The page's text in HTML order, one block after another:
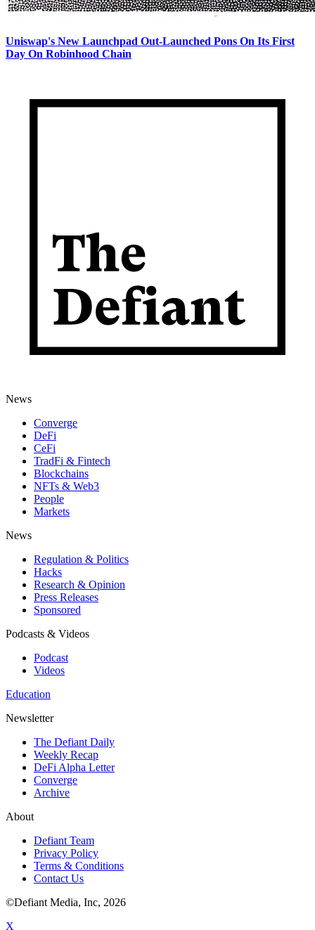
Uniswap's New Launchpad Out-Launched Pons On Its First
Day On Robinhood Chain
News
Converge
DeFi
CeFi
TradFi & Fintech
Blockchains
NFTs & Web3
People
Markets
News
Regulation & Politics
Hacks
Research & Opinion
Press Releases
Sponsored
Podcasts & Videos
Podcast
Videos
Education
Newsletter
The Defiant Daily
Weekly Recap
DeFi Alpha Letter
Converge
Archive
About
Defiant Team
Privacy Policy
Terms & Conditions
Contact Us
©Defiant Media, Inc, 2026
X